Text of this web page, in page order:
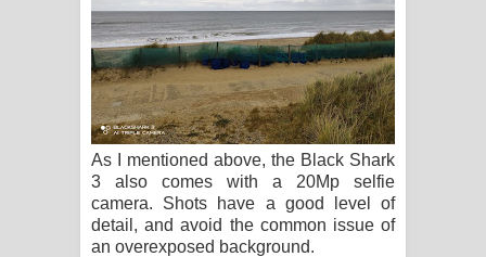
As I mentioned above, the Black Shark
3 also comes with a 20Mp selfie
camera. Shots have a good level of
detail, and avoid the common issue of
an overexposed background.